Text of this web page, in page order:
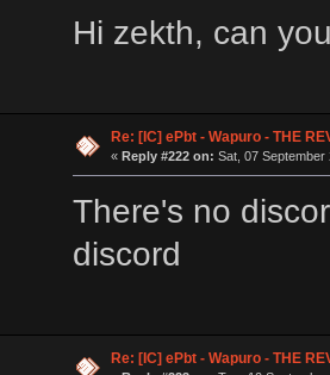
Hi zekth, can
Re: [IC] ePbt - Wapuro - THE
« Reply #222 on: Sat, 07 September
There's no
discord
Re: [IC] ePbt - Wapuro - THE